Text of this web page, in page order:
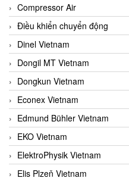
Compressor Air
Điều khiển chuyển động
Dinel Vietnam
Dongil MT Vietnam
Dongkun Vietnam
Econex Vietnam
Edmund Bühler Vietnam
EKO Vietnam
ElektroPhysik Vietnam
Elis Plzeň Vietnam